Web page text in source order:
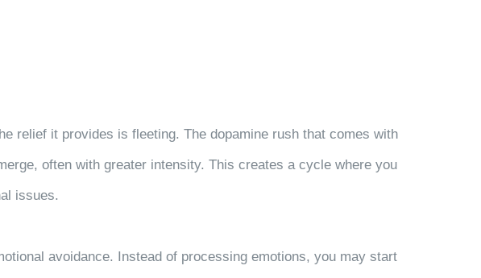
relief it provides is fleeting. The dopamine rush that comes with
often with greater intensity. This creates a cycle where you
issues.
avoidance. Instead of processing emotions, you may start